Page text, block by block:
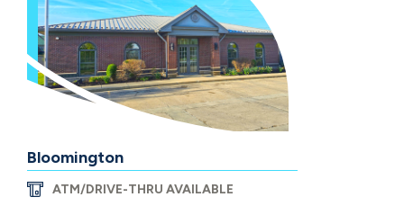
Bloomington
ATM/DRIVE-THRU AVAILABLE